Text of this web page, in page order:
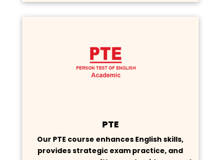
PTE
Our PTE course enhances English skills,
provides strategic exam practice, and